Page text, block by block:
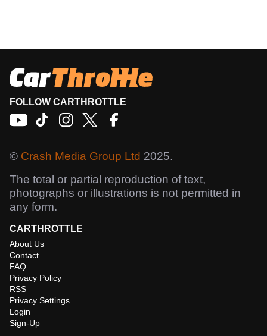
FOLLOW CARTHROTTLE
© Crash Media Group Ltd 2025.
The total or partial reproduction of text,
photographs or illustrations is not permitted in
any form.
CARTHROTTLE
About Us
Contact
FAQ
Privacy Policy
RSS
Privacy Settings
Login
Sign-Up